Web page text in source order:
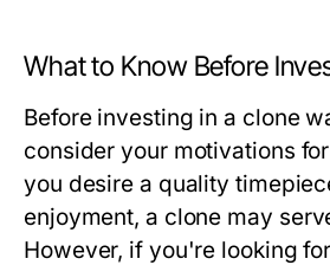
What to Know Before
Before investing in a clone
consider your motivations
you desire a quality
enjoyment, a clone may
However, if you're looking